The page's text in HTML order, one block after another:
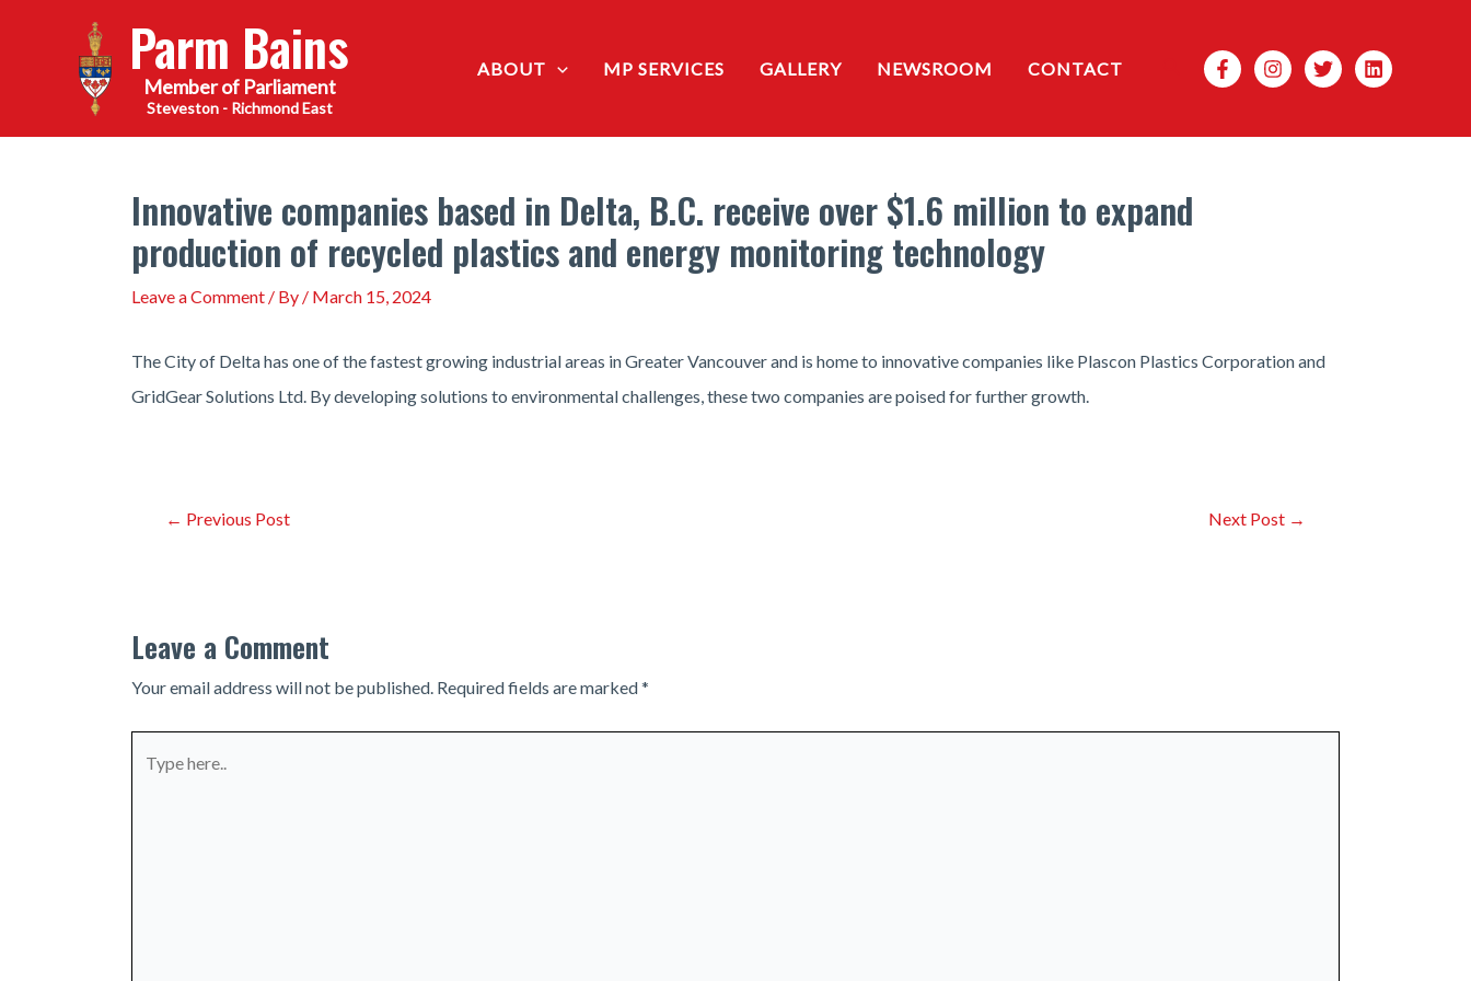
Parm Bains
Steveston - Richmond East
ABOUT MP SERVICES GALLERY NEWSROOM CONTACT Search
Innovative companies based in Delta, B.C. receive over $1.6 million to expand
production of recycled plastics and energy monitoring technology
Leave a Comment / By / March 15, 2024
The City of Delta has one of the fastest growing industrial areas in Greater Vancouver and is home to innovative companies like Plascon Plastics Corporation and
GridGear Solutions Ltd. By developing solutions to environmental challenges, these two companies are poised for further growth.
Post← Previous Post Next Post →
Leave a Comment
Your email address will not be published. Required fields are marked*